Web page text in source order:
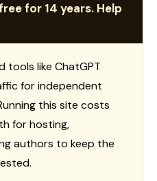
for 14 years. Help
tools like ChatGPT
for independent
this site costs
for hosting,
authors to keep the